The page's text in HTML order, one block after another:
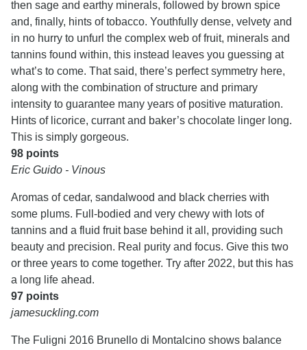
then sage and earthy minerals, followed by brown spice
and, finally, hints of tobacco. Youthfully dense, velvety and
in no hurry to unfurl the complex web of fruit, minerals and
tannins found within, this instead leaves you guessing at
what’s to come. That said, there’s perfect symmetry here,
along with the combination of structure and primary
intensity to guarantee many years of positive maturation.
Hints of licorice, currant and baker’s chocolate linger long.
This is simply gorgeous.
98 points
Eric Guido - Vinous
Aromas of cedar, sandalwood and black cherries with
some plums. Full-bodied and very chewy with lots of
tannins and a fluid fruit base behind it all, providing such
beauty and precision. Real purity and focus. Give this two
or three years to come together. Try after 2022, but this has
a long life ahead.
97 points
jamesuckling.com
The Fuligni 2016 Brunello di Montalcino shows balance